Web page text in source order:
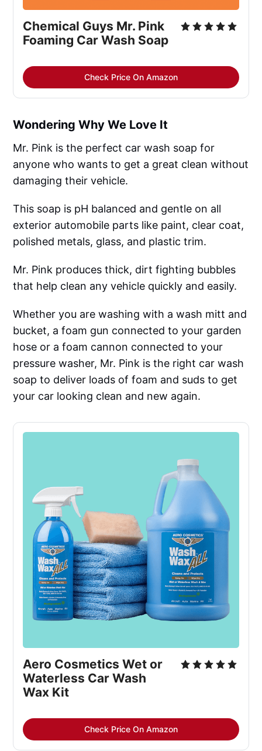
Chemical Guys Mr. Pink
Foaming Car Wash Soap
Check Price On Amazon
Wondering Why We Love It
Mr. Pink is the perfect car wash soap for
anyone who wants to get a great clean without
damaging their vehicle.
This soap is pH balanced and gentle on all
exterior automobile parts like paint, clear coat,
polished metals, glass, and plastic trim.
Mr. Pink produces thick, dirt fighting bubbles
that help clean any vehicle quickly and easily.
Whether you are washing with a wash mitt and
bucket, a foam gun connected to your garden
hose or a foam cannon connected to your
pressure washer, Mr. Pink is the right car wash
soap to deliver loads of foam and suds to get
your car looking clean and new again.
Aero Cosmetics Wet or
Waterless Car Wash
Wax Kit
Check Price On Amazon